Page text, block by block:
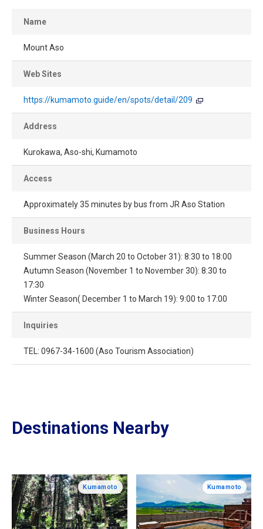
Name
Mount Aso
Web Sites
https://kumamoto.guide/en/spots/detail/209
Address
Kurokawa, Aso-shi, Kumamoto
Access
Approximately 35 minutes by bus from JR Aso Station
Business Hours
Summer Season (March 20 to October 31): 8:30 to 18:00
Autumn Season (November 1 to November 30): 8:30 to
17:30
Winter Season( December 1 to March 19): 9:00 to 17:00
Inquiries
TEL: 0967-34-1600 (Aso Tourism Association)
Destinations Nearby
Kumamoto Kumamoto